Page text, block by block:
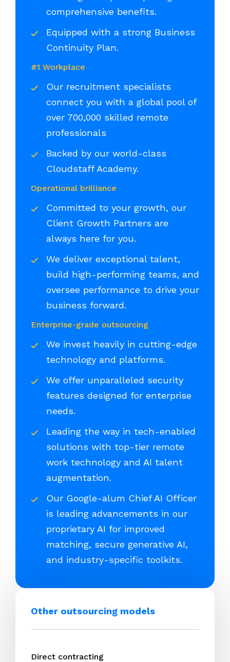
comprehensive benefits.
Equipped with a strong Business
Continuity Plan.
#1 Workplace
Our recruitment specialists
connect you with a global pool of
over 700,000 skilled remote
professionals
Backed by our world-class
Cloudstaff Academy.
Operational brilliance
Committed to your growth, our
Client Growth Partners are
always here for you.
We deliver exceptional talent,
build high-performing teams, and
oversee performance to drive your
business forward.
Enterprise-grade outsourcing
We invest heavily in cutting-edge
technology and platforms.
We offer unparalleled security
features designed for enterprise
needs.
Leading the way in tech-enabled
solutions with top-tier remote
work technology and AI talent
augmentation.
Our Google-alum Chief AI Officer
is leading advancements in our
proprietary AI for improved
matching, secure generative AI,
and industry-specific toolkits.
Other outsourcing models
Direct contracting